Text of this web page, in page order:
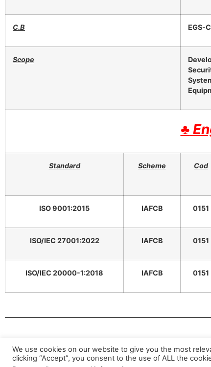
C.B EGS-
Scope
♣
Standard Scheme Cod
ISO 9001:2015 IAFCB 0151
ISO/IEC 27001:2022 IAFCB 0151
ISO/IEC 20000-1:2018 IAFCB 0151
Valid
We use cookies on our website to give you the most
clicking “Accept”, you consent to the use of ALL the